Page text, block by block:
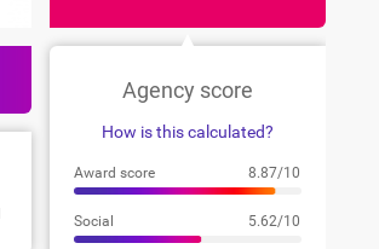
Agency score
How is this calculated?
Award score 8.87/10
Social 5.62/10